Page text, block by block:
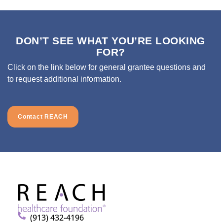
DON’T SEE WHAT YOU’RE LOOKING
FOR?
Click on the link below for general grantee questions and
to request additional information.
Contact REACH
(913) 432-4196